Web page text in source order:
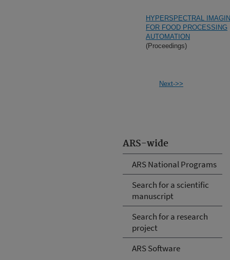
ARS-wide
ARS National Programs
Search for a scientific
manuscript
Search for a research
project
ARS Software
HYPERSPECTRAL
FOR FOOD PROCESSING
AUTOMATION
(Proceedings)
Next->>